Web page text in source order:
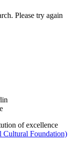
Please try again
of excellence
Cultural Foundation)